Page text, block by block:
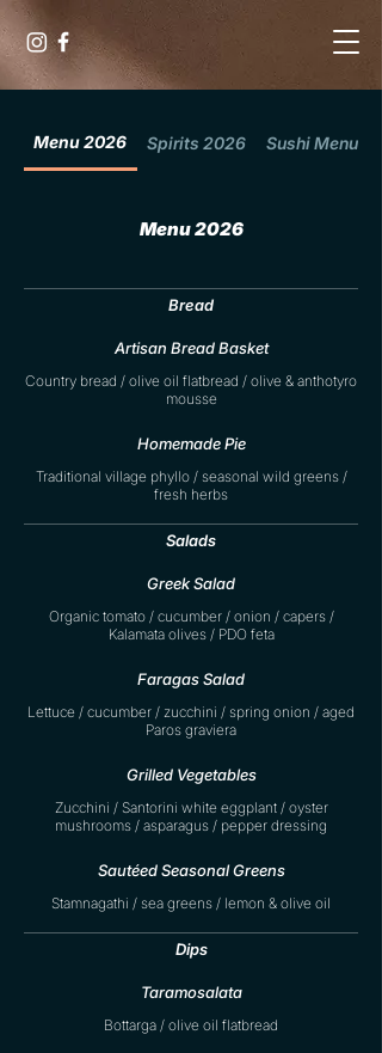
Menu 2026 Spirits 2026 Sushi Menu
Menu 2026
Bread
Artisan Bread Basket
Country bread / olive oil flatbread / olive & anthotyro
mousse
Homemade Pie
Traditional village phyllo / seasonal wild greens /
fresh herbs
Salads
Greek Salad
Organic tomato / cucumber / onion / capers /
Kalamata olives / PDO feta
Faragas Salad
Lettuce / cucumber / zucchini / spring onion / aged
Paros graviera
Grilled Vegetables
Zucchini / Santorini white eggplant / oyster
mushrooms / asparagus / pepper dressing
Sautéed Seasonal Greens
Stamnagathi / sea greens / lemon & olive oil
Dips
Taramosalata
Bottarga / olive oil flatbread